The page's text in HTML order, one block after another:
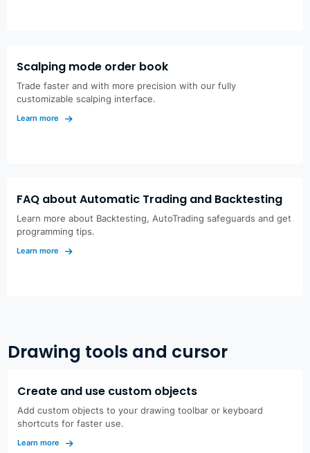
Scalping mode order book
Trade faster and with more precision with our fully
customizable scalping interface.
Learn more
FAQ about Automatic Trading and Backtesting
Learn more about Backtesting, AutoTrading safeguards and get
programming tips.
Learn more
Drawing tools and cursor
Create and use custom objects
Add custom objects to your drawing toolbar or keyboard
shortcuts for faster use.
Learn more